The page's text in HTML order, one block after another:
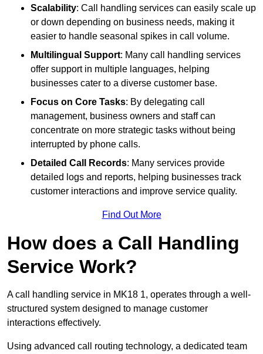
Scalability: Call handling services can easily scale up
or down depending on business needs, making it
easier to handle seasonal spikes in call volume.
Multilingual Support: Many call handling services
offer support in multiple languages, helping
businesses cater to a diverse customer base.
Focus on Core Tasks: By delegating call
management, business owners and staff can
concentrate on more strategic tasks without being
interrupted by phone calls.
Detailed Call Records: Many services provide
detailed logs and reports, helping businesses track
customer interactions and improve service quality.
Find Out More
How does a Call Handling
Service Work?
A call handling service in MK18 1, operates through a well-
structured system designed to manage customer
interactions effectively.
Using advanced call routing technology, a dedicated team